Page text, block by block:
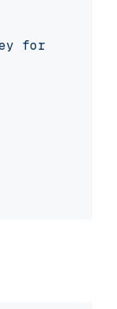
for IBM